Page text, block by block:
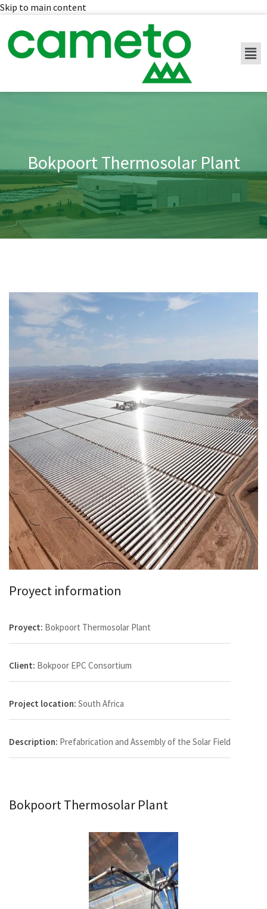
Skip to main content
Bokpoort Thermosolar Plant
Proyect information
Proyect: Bokpoort Thermosolar Plant
Client: Bokpoor EPC Consortium
Project location: South Africa
Description: Prefabrication and Assembly of the Solar Field
Bokpoort Thermosolar Plant